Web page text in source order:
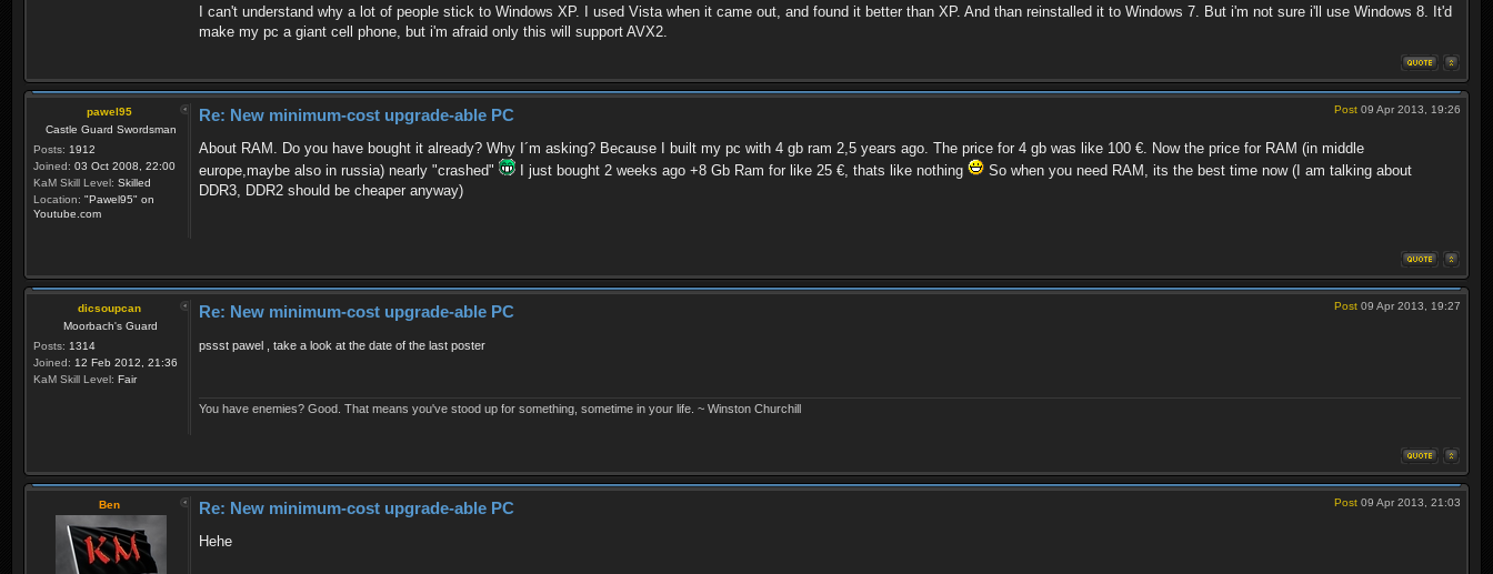
I can't understand why a lot of people stick to Windows XP. I used Vista when it came out, and found it better than XP. And than reinstalled it to Windows 7. But i'm not sure i'll use Windows 8. It'd
make my pc a giant cell phone, but i'm afraid only this will support AVX2.
pawel95
Castle Guard Swordsman
Posts: 1912
Joined: 03 Oct 2008, 22:00
KaM Skill Level: Skilled
Location: "Pawel95" on
Youtube.com
Post 09 Apr 2013, 19:26
Re: New minimum-cost upgrade-able PC
About RAM. Do you have bought it already? Why I´m asking? Because I built my pc with 4 gb ram 2,5 years ago. The price for 4 gb was like 100 €. Now the price for RAM (in middle
europe,maybe also in russia) nearly "crashed"
I just bought 2 weeks ago +8 Gb Ram for like 25 €, thats like nothing
So when you need RAM, its the best time now (I am talking about
DDR3, DDR2 should be cheaper anyway)
dicsoupcan
Moorbach's Guard
Posts: 1314
Joined: 12 Feb 2012, 21:36
KaM Skill Level: Fair
Post 09 Apr 2013, 19:27
Re: New minimum-cost upgrade-able PC
pssst pawel , take a look at the date of the last poster
You have enemies? Good. That means you've stood up for something, sometime in your life. ~ Winston Churchill
Ben Post 09 Apr 2013, 21:03
Re: New minimum-cost upgrade-able PC
Hehe